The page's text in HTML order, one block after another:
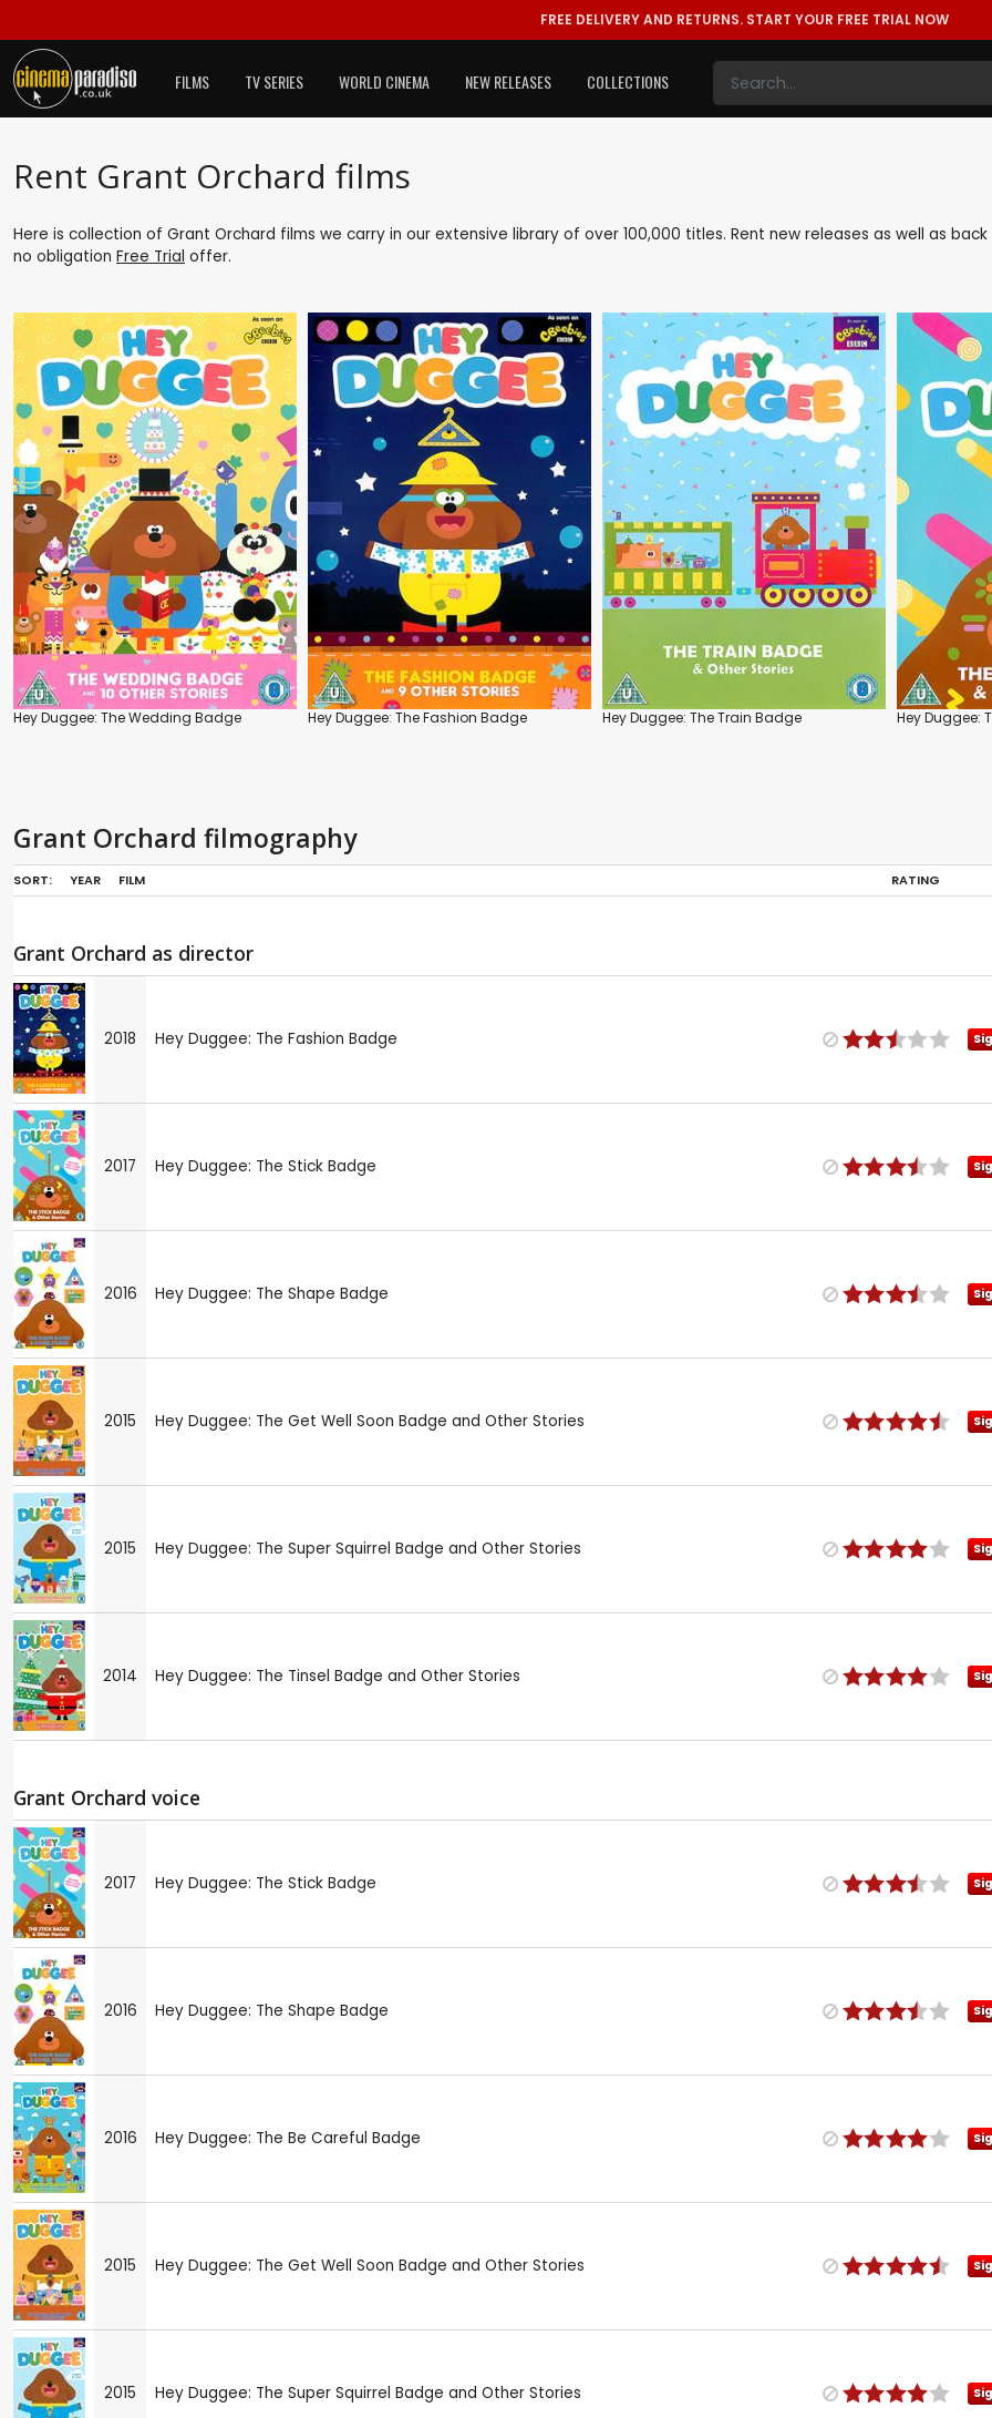
FREE DELIVERY AND RETURNS. START YOUR FREE TRIAL NOW
FILMS TV SERIES WORLD CINEMA NEW RELEASES COLLECTIONS
Rent Grant Orchard films
Here is collection of Grant Orchard films we carry in our extensive library of over 100,000 titles. Rent new releases as well as
no obligation Free Trial offer.
Hey Duggee: The Wedding Badge Hey Duggee: The Fashion Badge Hey Duggee: The Train Badge Hey Duggee:
Grant Orchard filmography
SORT: YEAR FILM RATING
Grant Orchard as director
2018 Hey Duggee: The Fashion Badge
2017 Hey Duggee: The Stick Badge
2016 Hey Duggee: The Shape Badge
2015 Hey Duggee: The Get Well Soon Badge and Other Stories
2015 Hey Duggee: The Super Squirrel Badge and Other Stories
2014 Hey Duggee: The Tinsel Badge and Other Stories
Grant Orchard voice
2017 Hey Duggee: The Stick Badge
2016 Hey Duggee: The Shape Badge
2016 Hey Duggee: The Be Careful Badge
2015 Hey Duggee: The Get Well Soon Badge and Other Stories
2015 Hey Duggee: The Super Squirrel Badge and Other Stories